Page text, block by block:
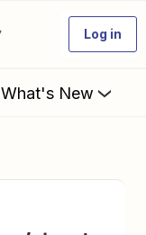
Log in
What's New